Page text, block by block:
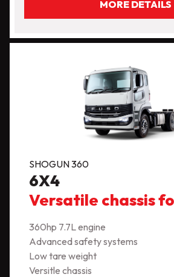
MORE DETAILS
SHOGUN 360
6X4
Versatile chassis
360hp 7.7L engine
Advanced safety systems
Low tare weight
Versitle chassis